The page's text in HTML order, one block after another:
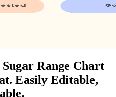
Range Chart
Easily Editable,